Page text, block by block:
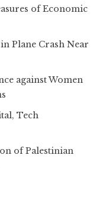
of Economic
Plane Crash Near
against Women
Tech
of Palestinian